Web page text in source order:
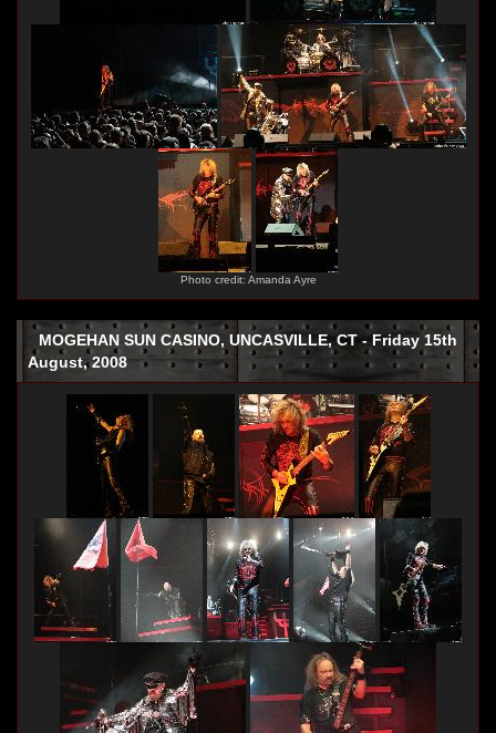
Photo credit: Amanda Ayre
MOGEHAN SUN CASINO, UNCASVILLE, CT - Friday 15th
August, 2008